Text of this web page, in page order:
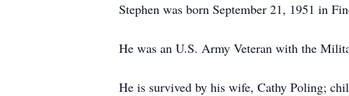
Stephen was born September 21, 1951 in
He was an U.S. Army Veteran with the
He is survived by his wife, Cathy Poling;